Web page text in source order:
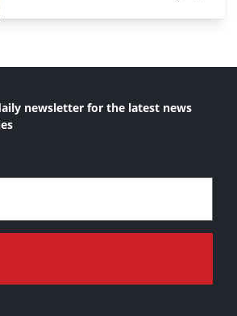
newsletter for the latest news